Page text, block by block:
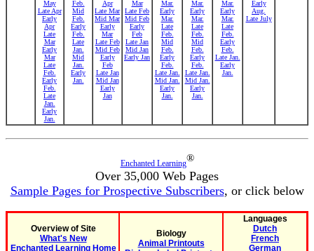
May
Late Apr
Early
Apr
Late
Mar
Early
Mar
Late
Feb.
Early
Feb.
Late
Jan.
Early
Jan.
Feb.
Mid
Feb.
Early
Feb.
Late
Jan.
Mid
Jan.
Early
Jan.
Apr
Late Mar
Mid Mar
Early
Mar
Late Feb
Mid Feb
Early
Feb
Late Jan
Mid Jan
Early
Jan
Mar
Late Feb
Mid Feb
Early
Feb
Late Jan
Mid Jan
Early Jan
Mar.
Early
Mar.
Late
Feb.
Mid
Feb.
Early
Feb.
Late Jan.
Mid Jan.
Early
Jan.
Mar.
Early
Mar.
Late
Feb.
Mid
Feb.
Early
Feb.
Late Jan.
Mid Jan.
Early
Jan.
Mar.
Early
Mar.
Late
Feb.
Early
Feb.
Late Jan.
Early
Jan.
Early
Aug.
Late July
Enchanted Learning®
Over 35,000 Web Pages
Sample Pages for Prospective Subscribers, or click below
Overview of Site
What's New
Enchanted Learning Home
Biology
Animal Printouts
Languages
Dutch
French
German